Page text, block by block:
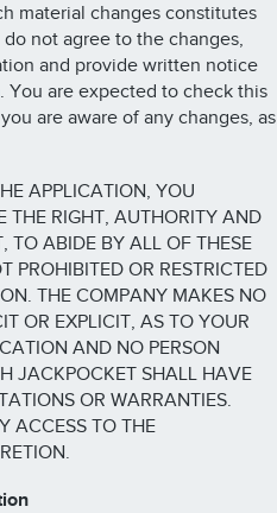
material changes constitutes
not agree to the changes,
and provide written notice
. You are expected to check this
are aware of any changes, as
APPLICATION, YOU
THE RIGHT, AUTHORITY AND
TO ABIDE BY ALL OF THESE
PROHIBITED OR RESTRICTED
THE COMPANY MAKES NO
OR EXPLICIT, AS TO YOUR
AND NO PERSON
JACKPOCKET SHALL HAVE
OR WARRANTIES.
ACCESS TO THE